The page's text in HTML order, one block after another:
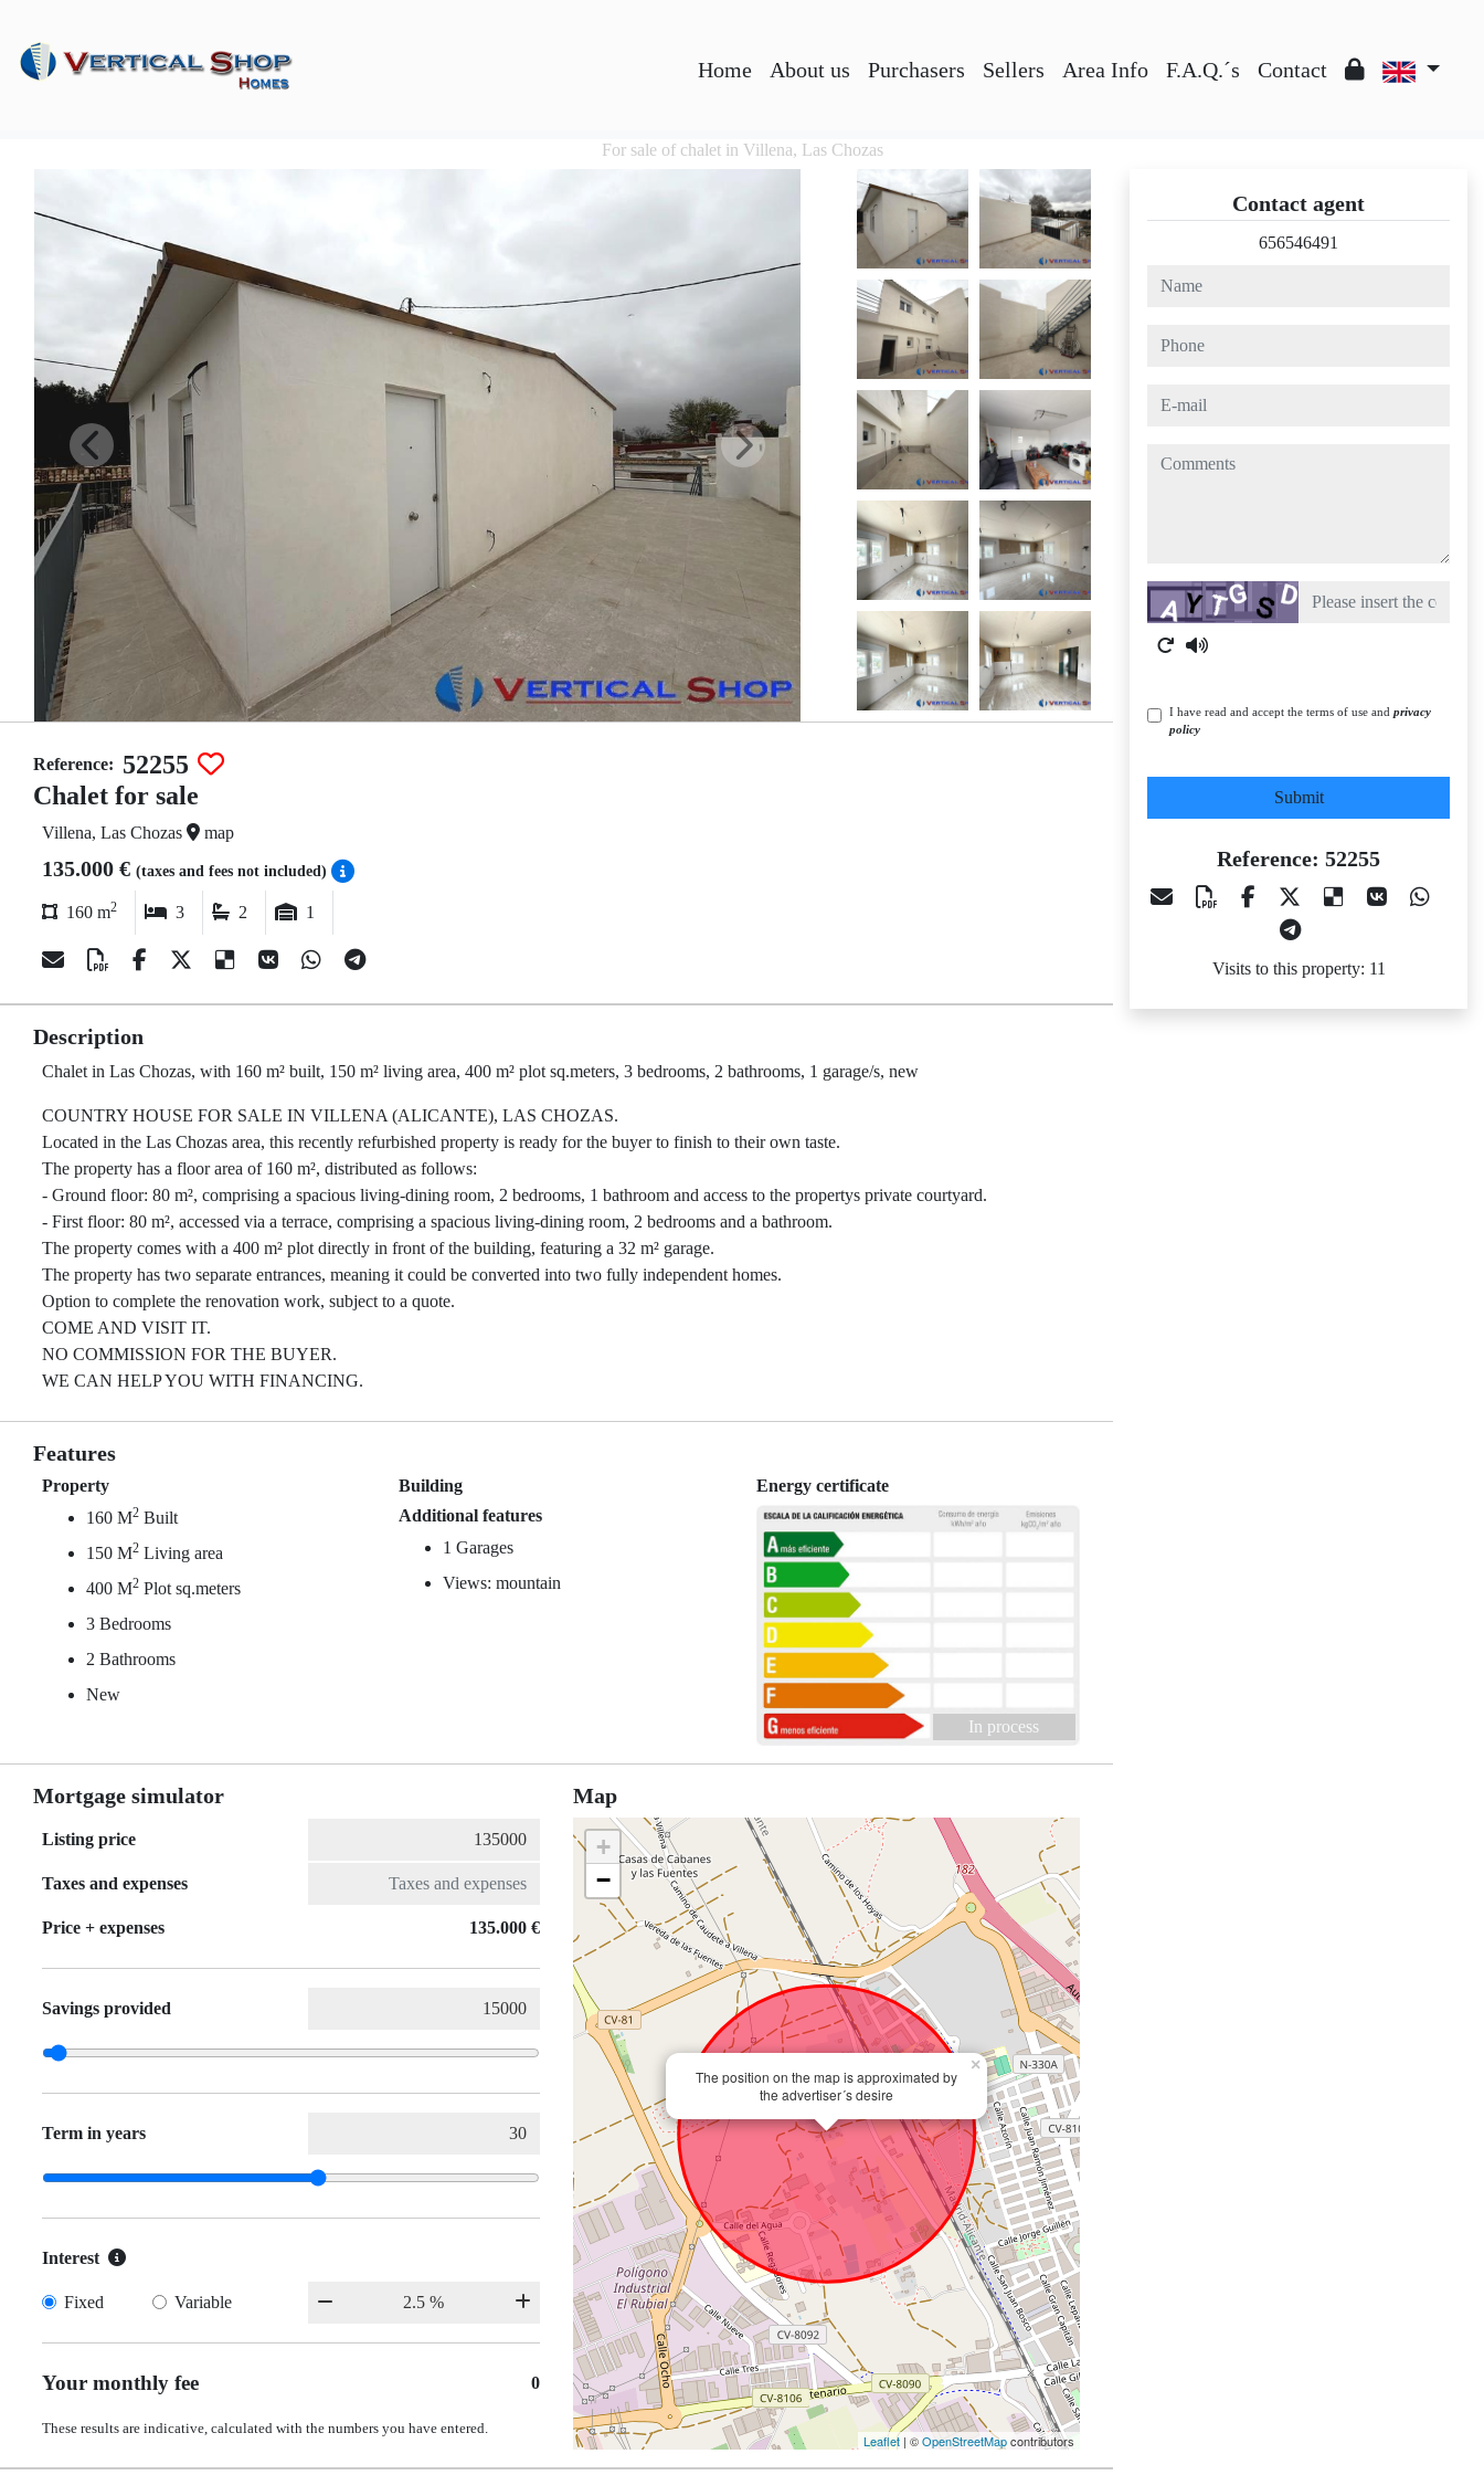
Home About us Purchasers Sellers Area Info F.A.Q.´s Contact
For sale of chalet in Villena, Las Chozas
Reference: 52255
Chalet for sale
Villena, Las Chozas map
135.000 € (taxes and fees not included)
160 m2 3 2 1
Description
Chalet in Las Chozas, with 160 m² built, 150 m² living area, 400 m² plot sq.meters, 3 bedrooms, 2 bathrooms, 1 garage/s, new
COUNTRY HOUSE FOR SALE IN VILLENA (ALICANTE), LAS CHOZAS.
Located in the Las Chozas area, this recently refurbished property is ready for the buyer to finish to their own taste.
The property has a floor area of 160 m², distributed as follows:
- Ground floor: 80 m², comprising a spacious living-dining room, 2 bedrooms, 1 bathroom and access to the propertys private courtyard.
- First floor: 80 m², accessed via a terrace, comprising a spacious living-dining room, 2 bedrooms and a bathroom.
The property comes with a 400 m² plot directly in front of the building, featuring a 32 m² garage.
The property has two separate entrances, meaning it could be converted into two fully independent homes.
Option to complete the renovation work, subject to a quote.
COME AND VISIT IT.
NO COMMISSION FOR THE BUYER.
WE CAN HELP YOU WITH FINANCING.
Features
Property
160 M2 Built
150 M2 Living area
400 M2 Plot sq.meters
3 Bedrooms
2 Bathrooms
New
Building
Additional features
1 Garages
Views: mountain
Energy certificate
In process
Mortgage simulator
Listing price
Taxes and expenses
Price + expenses 135.000 €
Savings provided
Term in years
Interest
Fixed Variable
Your monthly fee 0
These results are indicative, calculated with the numbers you have entered.
Map
The position on the map is approximated by
the advertiser´s desire
×
+
−
Leaflet | ©OpenStreetMapcontributors
Contact agent
656546491
name
phone
e-mail
comments
Captcha
I have read and accept the terms of use and privacy
policy
Submit
Reference: 52255
Visits to this property: 11